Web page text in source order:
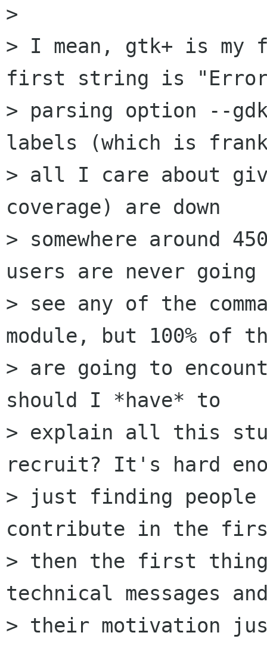
>
> I mean, gtk+ is my
first string is
> parsing option --
labels (which is
> all I care about
coverage) are down
> somewhere around
users are never
> see any of the
module, but 100% of
> are going to
should I *have* to
> explain all this
recruit? It's hard
> just finding
contribute in the
> then the first
technical messages
> their motivation